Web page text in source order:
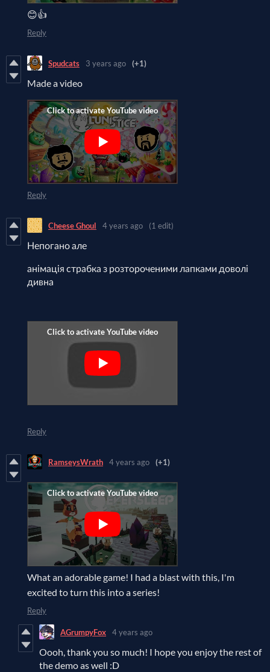
😊👍
Reply
Spudcats 3 years ago (+1)
Made a video
Reply
Cheese Ghoul 4 years ago (1 edit)
Непогано але
анімація страбка з розтороченими лапками доволі
дивна
Reply
RamseysWrath 4 years ago (+1)
What an adorable game! I had a blast with this, I'm
excited to turn this into a series!
Reply
AGrumpyFox 4 years ago
Oooh, thank you so much! I hope you enjoy the rest of
the demo as well :D